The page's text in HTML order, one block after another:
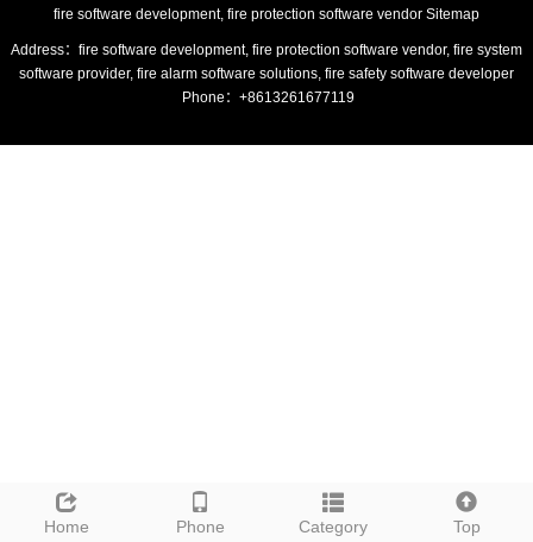
Home Phone Category Top
fire software development, fire protection software vendor Sitemap
Address：fire software development, fire protection software vendor, fire system
software provider, fire alarm software solutions, fire safety software developer
Phone：+8613261677119